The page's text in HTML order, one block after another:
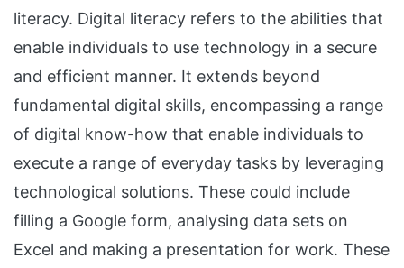
literacy. Digital literacy refers to the abilities that
enable individuals to use technology in a secure
and efficient manner. It extends beyond
fundamental digital skills, encompassing a range
of digital know-how that enable individuals to
execute a range of everyday tasks by leveraging
technological solutions. These could include
filling a Google form, analysing data sets on
Excel and making a presentation for work. These